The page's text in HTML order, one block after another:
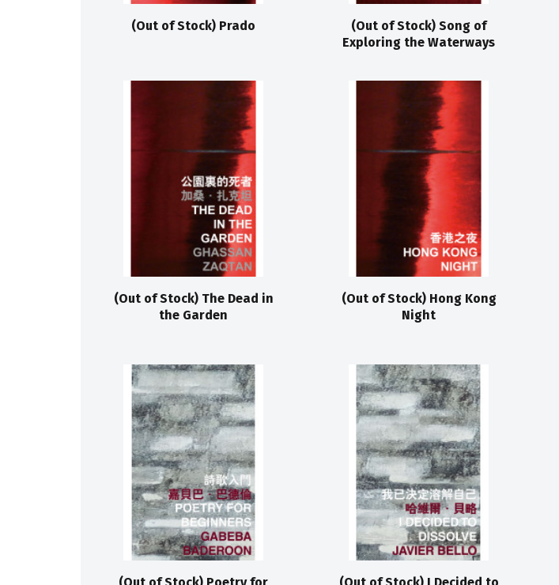
(Out of Stock) Prado
(Out of Stock) Song of
Exploring the Waterways
(Out of Stock) The Dead in
the Garden
(Out of Stock) Hong Kong
Night
(Out of Stock) Poetry for (Out of Stock) I Decided to